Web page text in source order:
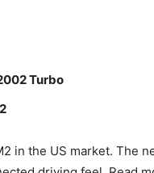
Turbo
in the US market. The